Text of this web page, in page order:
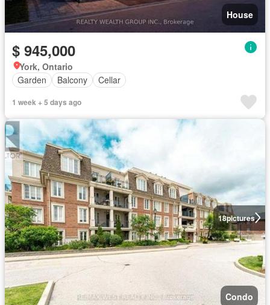
House
$ 945,000
York, Ontario
Garden
Balcony Cellar
1 week + 5 days ago
18pictures
Condo